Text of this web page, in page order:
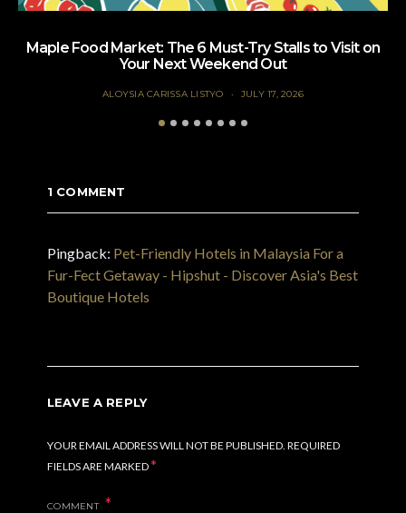
Maple Food Market: The 6 Must-Try Stalls to Visit on
Your Next Weekend Out
ALOYSIA CARISSA LISTYO JULY 17, 2026
1 COMMENT
Pingback: Pet-Friendly Hotels in Malaysia For a
Fur-Fect Getaway - Hipshut - Discover Asia's Best
Boutique Hotels
LEAVE A REPLY
YOUR EMAIL ADDRESS WILL NOT BE PUBLISHED. REQUIRED
FIELDS ARE MARKED*
COMMENT